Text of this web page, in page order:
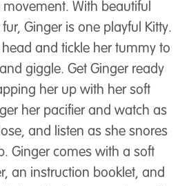
With beautiful
Ginger is one playful Kitty.
and tickle her tummy to
giggle. Get Ginger ready
her up with her soft
her pacifier and watch as
and listen as she snores
Ginger comes with a soft
an instruction booklet, and